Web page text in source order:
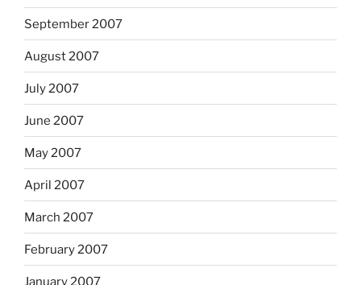
September 2007
August 2007
July 2007
June 2007
May 2007
April 2007
March 2007
February 2007
January 2007